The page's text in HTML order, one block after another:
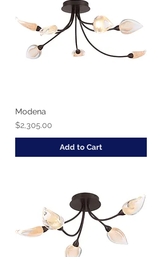
Modena
Price
$2,305.00
Add to Cart